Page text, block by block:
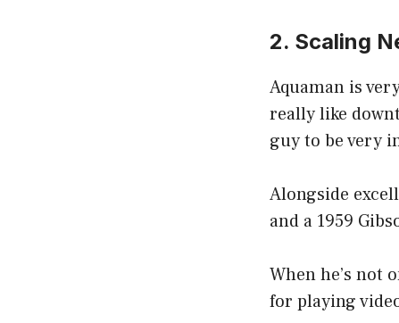
2. Scaling
Aquaman is
really like
guy to be very
Alongside
and a 1959
When he’s not
for playing